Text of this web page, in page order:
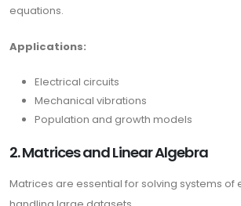
equations.
Applications:
Electrical circuits
Mechanical vibrations
Population and growth models
2. Matrices and Linear Algebra
Matrices are essential for solving systems of